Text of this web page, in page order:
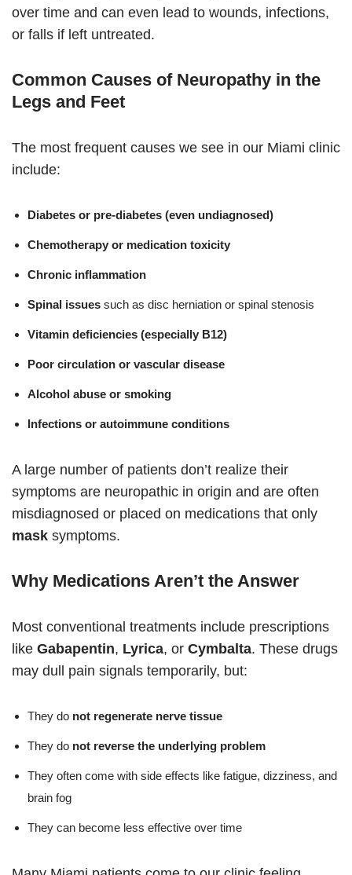
over time and can even lead to wounds, infections,
or falls if left untreated.
Common Causes of Neuropathy in the
Legs and Feet
The most frequent causes we see in our Miami clinic
include:
Diabetes or pre-diabetes (even undiagnosed)
Chemotherapy or medication toxicity
Chronic inflammation
Spinal issues such as disc herniation or spinal stenosis
Vitamin deficiencies (especially B12)
Poor circulation or vascular disease
Alcohol abuse or smoking
Infections or autoimmune conditions
A large number of patients don’t realize their
symptoms are neuropathic in origin and are often
misdiagnosed or placed on medications that only
mask symptoms.
Why Medications Aren’t the Answer
Most conventional treatments include prescriptions
like Gabapentin, Lyrica, or Cymbalta. These drugs
may dull pain signals temporarily, but:
They do not regenerate nerve tissue
They do not reverse the underlying problem
They often come with side effects like fatigue, dizziness, and
brain fog
They can become less effective over time